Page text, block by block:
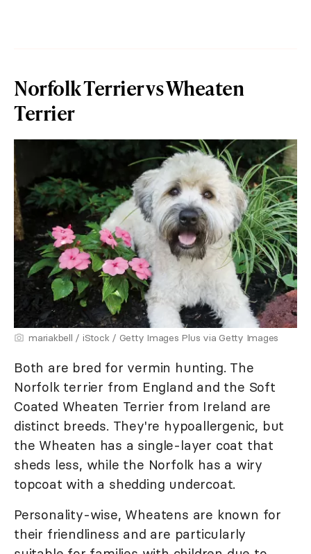
Norfolk Terrier vs Wheaten
Terrier
mariakbell / iStock / Getty Images Plus via Getty Images
Both are bred for vermin hunting. The
Norfolk terrier from England and the Soft
Coated Wheaten Terrier from Ireland are
distinct breeds. They're hypoallergenic, but
the Wheaten has a single-layer coat that
sheds less, while the Norfolk has a wiry
topcoat with a shedding undercoat.
Personality-wise, Wheatens are known for
their friendliness and are particularly